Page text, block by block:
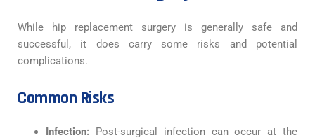
While hip replacement surgery is generally safe and
successful, it does carry some risks and potential
complications.
Common Risks
Infection: Post-surgical infection can occur at the